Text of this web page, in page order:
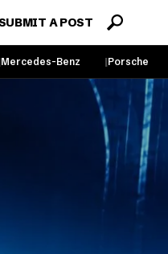
A POST
Mercedes-Benz Porsche